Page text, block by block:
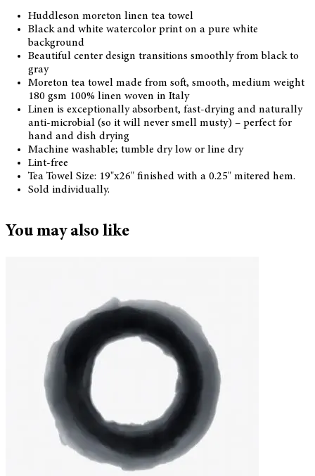
Huddleson moreton linen tea towel
Black and white watercolor print on a pure white
background
Beautiful center design transitions smoothly from black to
gray
Moreton tea towel made from soft, smooth, medium weight
180 gsm 100% linen woven in Italy
Linen is exceptionally absorbent, fast-drying and naturally
anti-microbial (so it will never smell musty) – perfect for
hand and dish drying
Machine washable; tumble dry low or line dry
Lint-free
Tea Towel Size: 19"x26" finished with a 0.25" mitered hem.
Sold individually.
You may also like